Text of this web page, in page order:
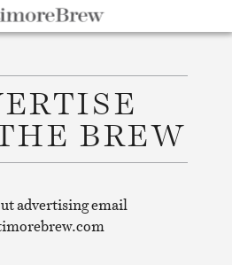
BREW
advertising email